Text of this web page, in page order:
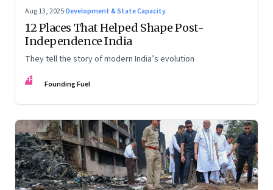
Aug 13, 2025·Development & State Capacity
12 Places That Helped Shape Post-
Independence India
They tell the story of modern India’s evolution
FF Founding Fuel